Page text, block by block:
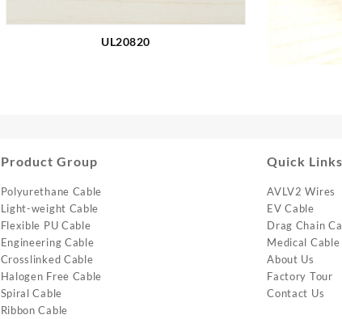
UL20820
Product Group
Polyurethane Cable
Light-weight Cable
Flexible PU Cable
Engineering Cable
Crosslinked Cable
Halogen Free Cable
Spiral Cable
Ribbon Cable
Quick Links
AVLV2 Wires
EV Cable
Drag Chain
Medical Cable
About Us
Factory Tour
Contact Us